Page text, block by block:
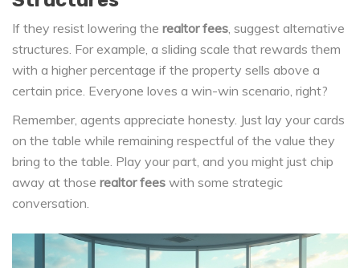
If they resist lowering the realtor fees, suggest alternative
structures. For example, a sliding scale that rewards them
with a higher percentage if the property sells above a
certain price. Everyone loves a win-win scenario, right?
Remember, agents appreciate honesty. Just lay your cards
on the table while remaining respectful of the value they
bring to the table. Play your part, and you might just chip
away at those realtor fees with some strategic
conversation.